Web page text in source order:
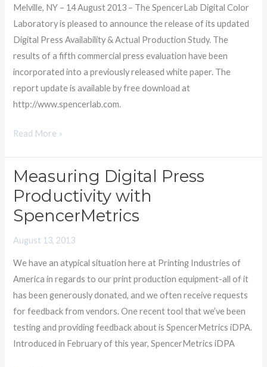
Melville, NY – 14 August 2013 – The SpencerLab Digital Color
Laboratory is pleased to announce the release of its updated
Digital Press Availability & Actual Production Study. The
results of a fifth commercial press evaluation have been
incorporated into a previously released white paper. The
report update is available by free download at
http://www.spencerlab.com.
most
Read More »
Measuring Digital Press
Productivity with
SpencerMetrics
August 13, 2013
We have an atypical situation here at Printing Industries of
America in regards to our print production equipment-all of it
has been generously donated, and we often receive requests
for feedback from vendors. One recent tool that we’ve been
testing and providing feedback about is SpencerMetrics iDPA.
Introduced in February of this year, SpencerMetrics iDPA
Measuring
Digital
Productivity
with